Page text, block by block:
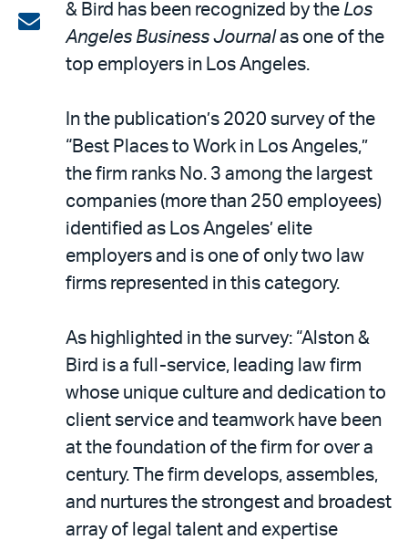
on
LinkedIn
Share& Bird has been recognized by the Los
Angeles Business Journal as one of the
top employers in Los Angeles.
In the publication’s 2020 survey of the
“Best Places to Work in Los Angeles,”
the firm ranks No. 3 among the largest
companies (more than 250 employees)
identified as Los Angeles’ elite
employers and is one of only two law
firms represented in this category.
As highlighted in the survey: “Alston &
Bird is a full-service, leading law firm
whose unique culture and dedication to
client service and teamwork have been
at the foundation of the firm for over a
century. The firm develops, assembles,
and nurtures the strongest and broadest
array of legal talent and expertise